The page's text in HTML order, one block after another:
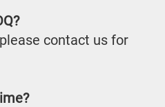
contact us for